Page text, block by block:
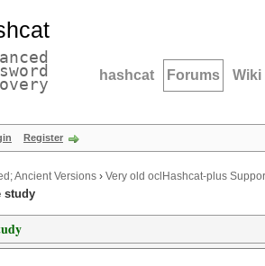
hashcat Forums Wiki
Register
Ancient Versions › Very old oclHashcat-plus
study